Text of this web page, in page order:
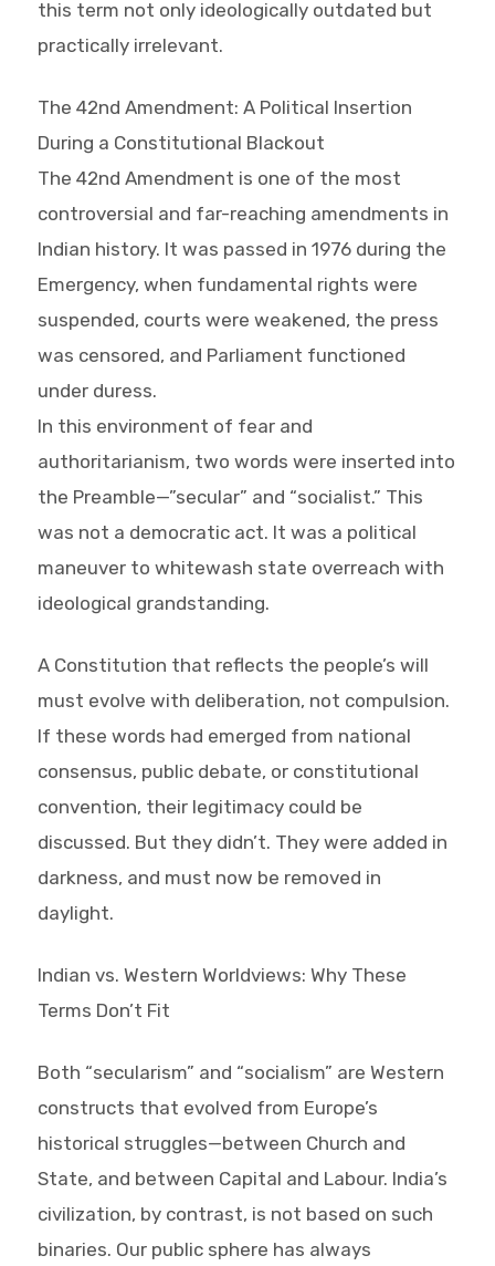
this term not only ideologically outdated but
practically irrelevant.
The 42nd Amendment: A Political Insertion
During a Constitutional Blackout
The 42nd Amendment is one of the most
controversial and far-reaching amendments in
Indian history. It was passed in 1976 during the
Emergency, when fundamental rights were
suspended, courts were weakened, the press
was censored, and Parliament functioned
under duress.
In this environment of fear and
authoritarianism, two words were inserted into
the Preamble—”secular” and “socialist.” This
was not a democratic act. It was a political
maneuver to whitewash state overreach with
ideological grandstanding.
A Constitution that reflects the people’s will
must evolve with deliberation, not compulsion.
If these words had emerged from national
consensus, public debate, or constitutional
convention, their legitimacy could be
discussed. But they didn’t. They were added in
darkness, and must now be removed in
daylight.
Indian vs. Western Worldviews: Why These
Terms Don’t Fit
Both “secularism” and “socialism” are Western
constructs that evolved from Europe’s
historical struggles—between Church and
State, and between Capital and Labour. India’s
civilization, by contrast, is not based on such
binaries. Our public sphere has always